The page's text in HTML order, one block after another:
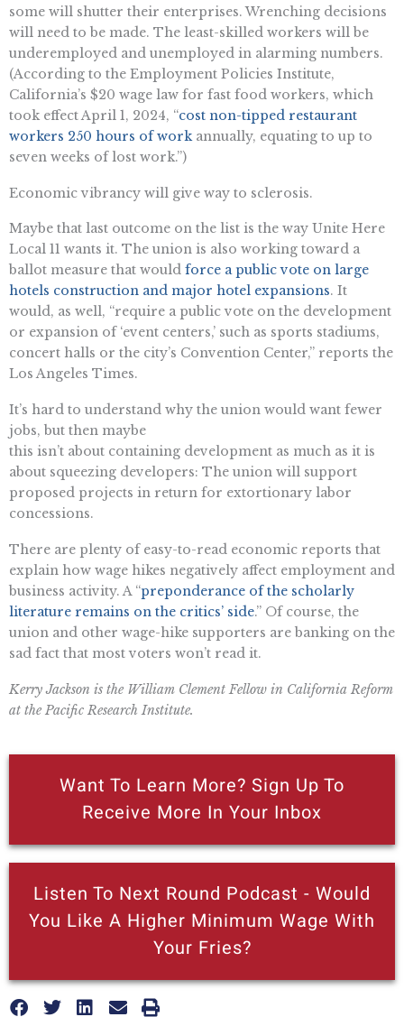
some will shutter their enterprises. Wrenching decisions
will need to be made. The least-skilled workers will be
underemployed and unemployed in alarming numbers.
(According to the Employment Policies Institute,
California’s $20 wage law for fast food workers, which
took effect April 1, 2024, “cost non-tipped restaurant
workers 250 hours of workannually, equating to up to
seven weeks of lost work.”)
Economic vibrancy will give way to sclerosis.
Maybe that last outcome on the list is the way Unite Here
Local 11 wants it. The union is also working toward a
ballot measure that would force a public vote on large
hotels construction and major hotel expansions. It
would, as well, “require a public vote on the development
or expansion of ‘event centers,’ such as sports stadiums,
concert halls or the city’s Convention Center,” reports the
Los Angeles Times.
It’s hard to understand why the union would want fewer
jobs, but then maybe
this isn’t about containing development as much as it is
about squeezing developers: The union will support
proposed projects in return for extortionary labor
concessions.
There are plenty of easy-to-read economic reports that
explain how wage hikes negatively affect employment and
business activity. A “preponderance of the scholarly
literature remains on the critics’ side.” Of course, the
union and other wage-hike supporters are banking on the
sad fact that most voters won’t read it.
Kerry Jackson is the William Clement Fellow in California Reform
at the Pacific Research Institute.
Want To Learn More? Sign Up To
Receive More In Your Inbox
Listen To Next Round Podcast - Would
You Like A Higher Minimum Wage With
Your Fries?